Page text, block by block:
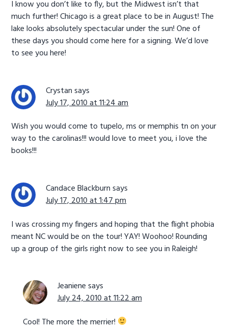
I know you don’t like to fly, but the Midwest isn’t that
much further! Chicago is a great place to be in August! The
lake looks absolutely spectacular under the sun! One of
these days you should come here for a signing. We’d love
to see you here!
Crystan says
July 17, 2010 at 11:24 am
Wish you would come to tupelo, ms or memphis tn on your
way to the carolinas!!! would love to meet you, i love the
books!!!
Candace Blackburn says
July 17, 2010 at 1:47 pm
I was crossing my fingers and hoping that the flight phobia
meant NC would be on the tour! YAY! Woohoo! Rounding
up a group of the girls right now to see you in Raleigh!
Jeanienesays
July 24, 2010 at 11:22 am
Cool! The more the merrier!